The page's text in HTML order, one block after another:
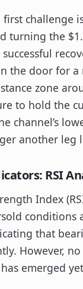
first challenge
turning the
the door for a
zone
to hold the
channel’s
another leg
RSI
Index
conditions
that
However,
emerged